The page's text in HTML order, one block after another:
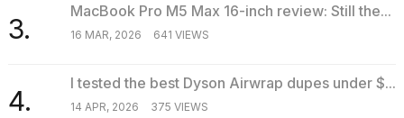
3.
MacBook Pro M5 Max 16-inch review: Still the...
16 MAR, 2026 641 VIEWS
4.
I tested the best Dyson Airwrap dupes under $...
14 APR, 2026 375 VIEWS